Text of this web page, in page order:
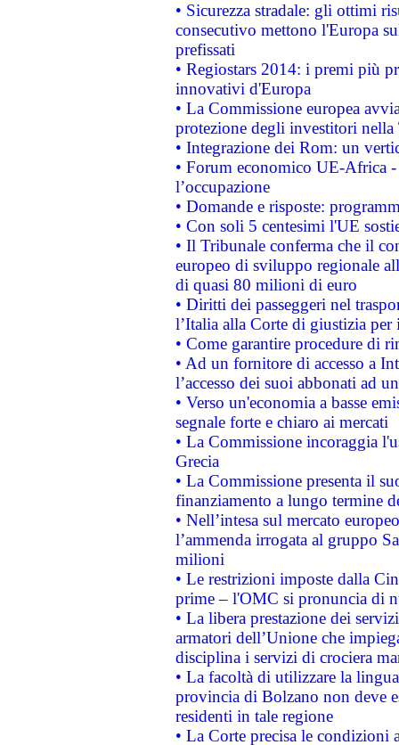
• Sicurezza stradale: gli ottimi
consecutivo mettono l'Europa
prefissati
• Regiostars 2014: i premi più
innovativi d'Europa
• La Commissione europea
protezione degli investitori
• Integrazione dei Rom: un
• Forum economico UE-Africa -
l’occupazione
• Domande e risposte:
• Con soli 5 centesimi l'UE
• Il Tribunale conferma che il
europeo di sviluppo regionale
di quasi 80 milioni di euro
• Diritti dei passeggeri nel
l’Italia alla Corte di giustizia
• Come garantire procedure di
• Ad un fornitore di accesso a
l’accesso dei suoi abbonati ad
• Verso un'economia a basse
segnale forte e chiaro ai mercati
• La Commissione incoraggia
Grecia
• La Commissione presenta il
finanziamento a lungo termine
• Nell’intesa sul mercato
l’ammenda irrogata al gruppo
milioni
• Le restrizioni imposte dalla
prime – l'OMC si pronuncia di
• La libera prestazione dei
armatori dell’Unione che
disciplina i servizi di crociera
• La facoltà di utilizzare la
provincia di Bolzano non deve
residenti in tale regione
• La Corte precisa le